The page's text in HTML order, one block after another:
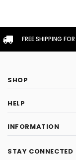
FREE SHIPPING
SHOP
HELP
INFORMATION
STAY CONNECTED